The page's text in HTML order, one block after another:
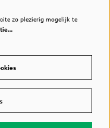
zo plezierig mogelijk te